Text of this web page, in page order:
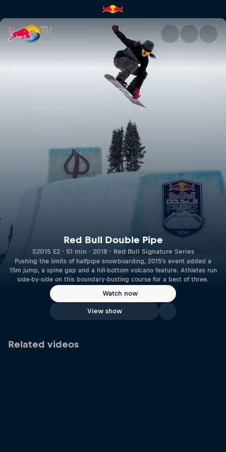
Red Bull Double Pipe | Red
Red Bull Double Pipe
S2015 E2 · 51 min · 2018 · Red Bull Signature Series
Pushing the limits of halfpipe snowboarding, 2015’s event added a
15m jump, a spine gap and a hill-bottom volcano feature. Athletes run
side-by-side on this boundary-busting course for a best of three.
Watch now
View show
Related videos